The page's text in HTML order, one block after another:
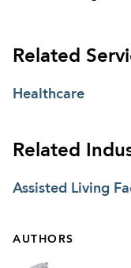
Related
Healthcare
Related
Assisted Living
AUTHORS